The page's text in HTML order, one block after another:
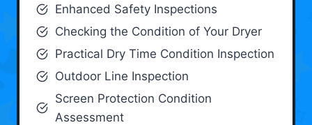
Enhanced Safety Inspections
Checking the Condition of Your Dryer
Practical Dry Time Condition Inspection
Outdoor Line Inspection
Screen Protection Condition
Assessment